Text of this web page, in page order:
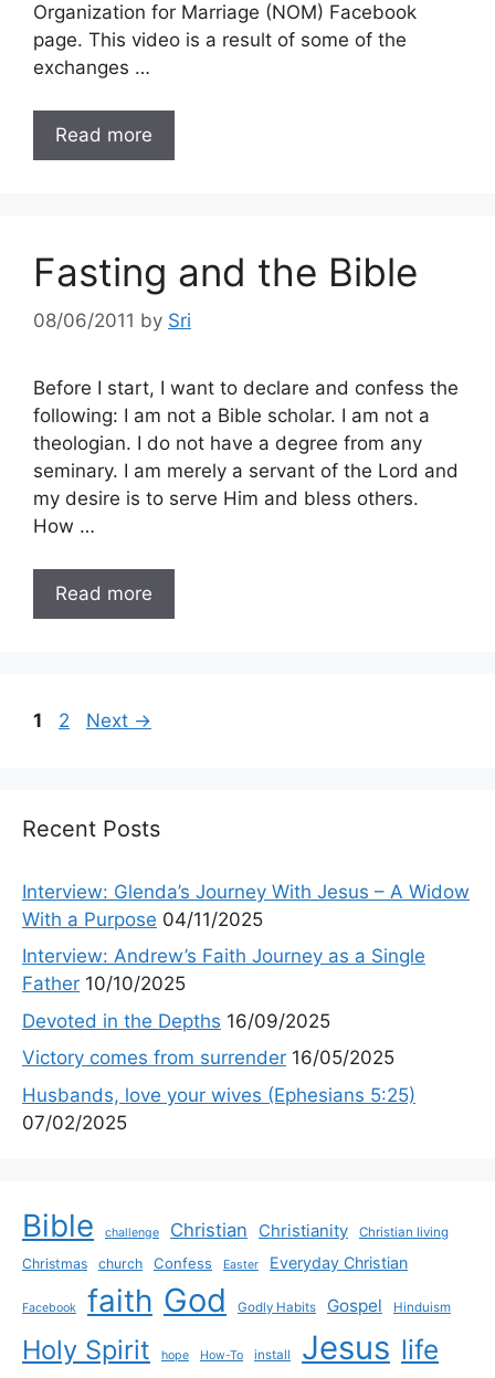
Organization for Marriage (NOM) Facebook
page. This video is a result of some of the
exchanges …
Read more
Fasting and the Bible
08/06/2011 by Sri
Before I start, I want to declare and confess the
following: I am not a Bible scholar. I am not a
theologian. I do not have a degree from any
seminary. I am merely a servant of the Lord and
my desire is to serve Him and bless others.
How …
Read more
Page
1 Page
2 Next →
Recent Posts
Interview: Glenda’s Journey With Jesus – A Widow
With a Purpose 04/11/2025
Interview: Andrew’s Faith Journey as a Single
Father 10/10/2025
Devoted in the Depths 16/09/2025
Victory comes from surrender 16/05/2025
Husbands, love your wives (Ephesians 5:25)
07/02/2025
Bible challenge Christian Christianity Christian living
Christmas church Confess Easter Everyday Christian
Facebook faith God Godly Habits Gospel Hinduism
Holy Spirit hope How-To install Jesus life